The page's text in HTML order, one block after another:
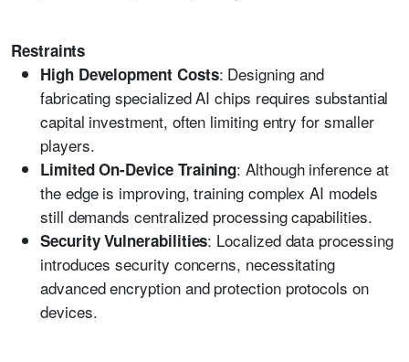
Restraints
High Development Costs: Designing and
fabricating specialized AI chips requires substantial
capital investment, often limiting entry for smaller
players.
Limited On-Device Training: Although inference at
the edge is improving, training complex AI models
still demands centralized processing capabilities.
Security Vulnerabilities: Localized data processing
introduces security concerns, necessitating
advanced encryption and protection protocols on
devices.